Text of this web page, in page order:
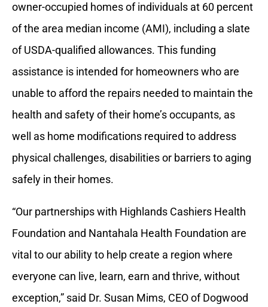
owner-occupied homes of individuals at 60 percent
of the area median income (AMI), including a slate
of USDA-qualified allowances. This funding
assistance is intended for homeowners who are
unable to afford the repairs needed to maintain the
health and safety of their home’s occupants, as
well as home modifications required to address
physical challenges, disabilities or barriers to aging
safely in their homes.
“Our partnerships with Highlands Cashiers Health
Foundation and Nantahala Health Foundation are
vital to our ability to help create a region where
everyone can live, learn, earn and thrive, without
exception,” said Dr. Susan Mims, CEO of Dogwood